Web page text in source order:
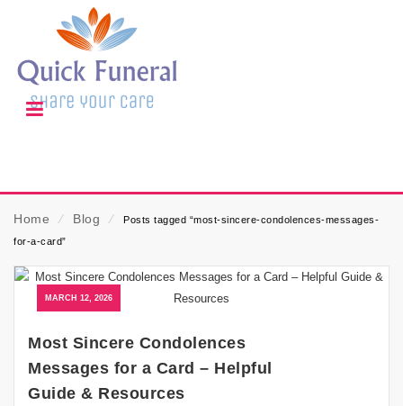
Home ⁄ Blog ⁄
Posts tagged “most-sincere-condolences-messages-
for-a-card”
MARCH 12, 2026
Most Sincere Condolences
Messages for a Card – Helpful
Guide & Resources